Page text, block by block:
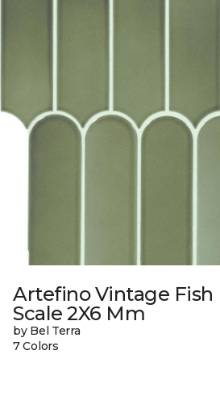
Artefino Vintage Fish
Scale 2X6 Mm
by Bel Terra
7 Colors